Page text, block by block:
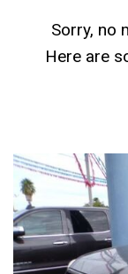
Sorry, no
Here are